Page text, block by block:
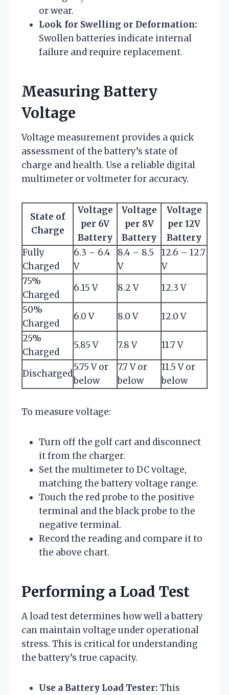
or wear.
Look for Swelling or Deformation:
Swollen batteries indicate internal
failure and require replacement.
Measuring Battery
Voltage
Voltage measurement provides a quick
assessment of the battery’s state of
charge and health. Use a reliable digital
multimeter or voltmeter for accuracy.
State of
Charge
Voltage
per 6V
Battery
Voltage
per 8V
Battery
Voltage
per 12V
Battery
Fully
Charged
6.3 – 6.4
V
8.4 – 8.5
V
12.6 – 12.7
V
75%
Charged
6.15 V 8.2 V
12.3 V
50%
Charged
6.0 V 8.0 V
12.0 V
25%
Charged
5.85 V 7.8 V 11.7 V
Discharged
5.75 V or
below
7.7 V or
below
11.5 V or
below
To measure voltage:
Turn off the golf cart and disconnect
it from the charger.
Set the multimeter to DC voltage,
matching the battery voltage range.
Touch the red probe to the positive
terminal and the black probe to the
negative terminal.
Record the reading and compare it to
the above chart.
Performing a Load Test
A load test determines how well a battery
can maintain voltage under operational
stress. This is critical for understanding
the battery’s true capacity.
Use a Battery Load Tester: This